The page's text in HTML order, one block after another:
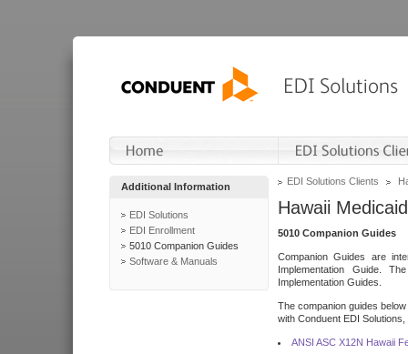
Additional Information
EDI Solutions
EDI Enrollment
5010 Companion Guides
Software & Manuals
EDI Solutions Clients
Hawaii Medicaid
5010 Companion Guides
Companion Guides are
Implementation Guide.
Implementation Guides.
The companion guides
with Conduent EDI
ANSI ASC X12N Hawaii